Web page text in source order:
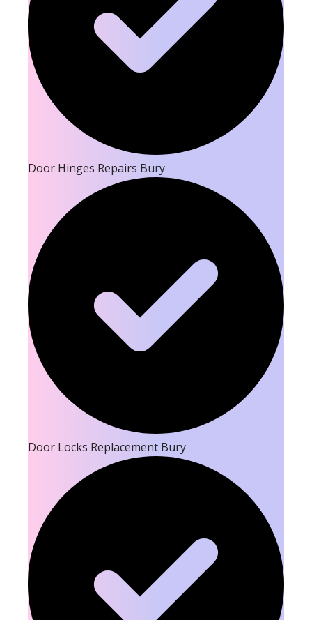
Door Hinges Repairs Bury
Door Locks Replacement Bury